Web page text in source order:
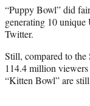
“Puppy Bowl” did
generating 10
Twitter.
Still, compared to
114.4 million
“Kitten Bowl” are